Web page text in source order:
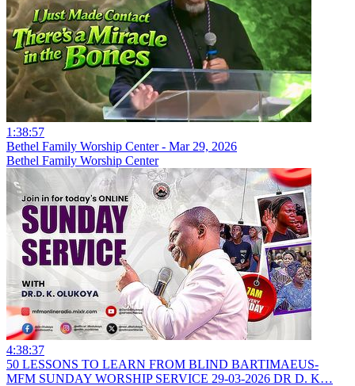
1:38:57
Bethel Family Worship Center - Mar 29, 2026
Bethel Family Worship Center
4:38:37
50 LESSONS TO LEARN FROM BLIND BARTIMAEUS-
MFM SUNDAY WORSHIP SERVICE 29-03-2026 DR D. K…